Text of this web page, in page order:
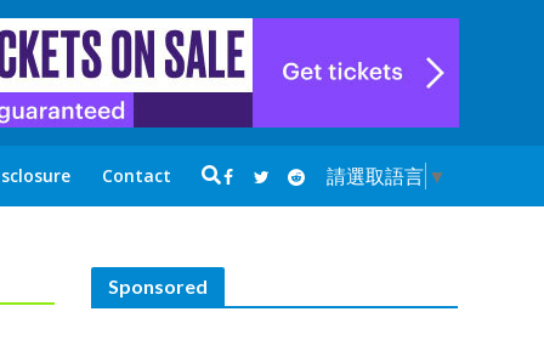
Contact 請選取語言 ▼
Sponsored